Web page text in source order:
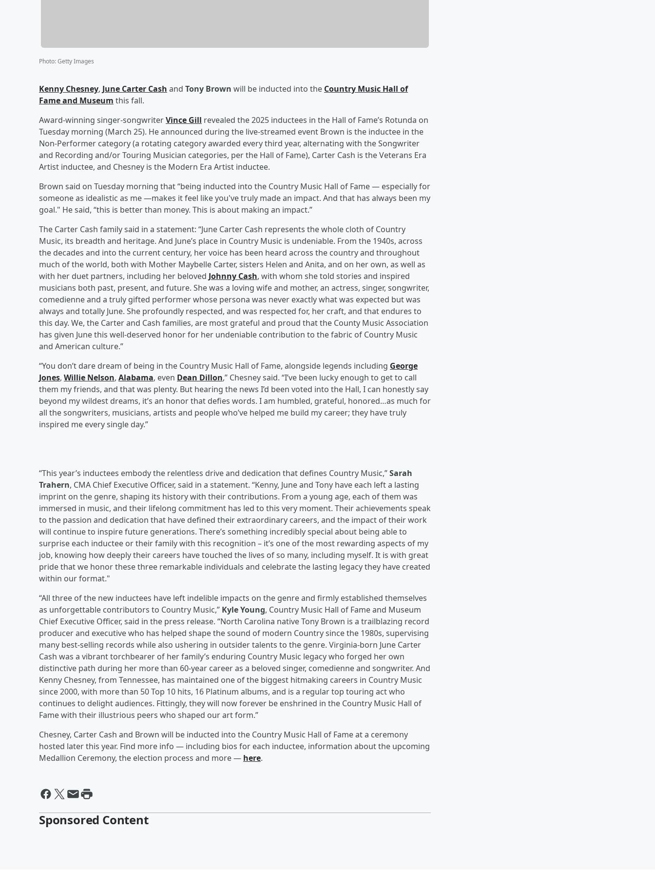
Photo:Getty Images
Kenny Chesney, June Carter Cash and Tony Brown will be inducted into the Country Music Hall of
Fame and Museum this fall.
Award-winning singer-songwriterVince Gill revealed the 2025 inductees in the Hall of Fame’s Rotunda on
Tuesday morning (March 25). He announced during the live-streamed event Brown is the inductee in the
Non-Performer category (a rotating category awarded every third year, alternating with the Songwriter
and Recording and/or Touring Musician categories, per the Hall of Fame), Carter Cash is the Veterans Era
Artist inductee, and Chesney is the Modern Era Artist inductee.
Brown said on Tuesday morning that “being inducted into the Country Music Hall of Fame — especially for
someone as idealistic as me —makes it feel like you've truly made an impact. And that has always been my
goal." He said, “this is better than money. This is about making an impact.”
The Carter Cash family said in a statement: “June Carter Cash represents the whole cloth of Country
Music, its breadth and heritage. And June’s place in Country Music is undeniable. From the 1940s, across
the decades and into the current century, her voice has been heard across the country and throughout
much of the world, both with Mother Maybelle Carter, sisters Helen and Anita, and on her own, as well as
with her duet partners, including her beloved Johnny Cash, with whom she told stories and inspired
musicians both past, present, and future. She was a loving wife and mother, an actress, singer, songwriter,
comedienne and a truly gifted performer whose persona was never exactly what was expected but was
always and totally June. She profoundly respected, and was respected for, her craft, and that endures to
this day. We, the Carter and Cash families, are most grateful and proud that the County Music Association
has given June this well-deserved honor for her undeniable contribution to the fabric of Country Music
and American culture.”
“You don’t dare dream of being in the Country Music Hall of Fame, alongside legends including George
Jones, Willie Nelson, Alabama, even Dean Dillon,” Chesney said. “I’ve been lucky enough to get to call
them my friends, and that was plenty. But hearing the news I’d been voted into the Hall, I can honestly say
beyond my wildest dreams, it’s an honor that defies words. I am humbled, grateful, honored…as much for
all the songwriters, musicians, artists and people who’ve helped me build my career; they have truly
inspired me every single day.”
“This year’s inductees embody the relentless drive and dedication that defines Country Music,”Sarah
Trahern, CMA Chief Executive Officer, said in a statement. “Kenny, June and Tony have each left a lasting
imprint on the genre, shaping its history with their contributions. From a young age, each of them was
immersed in music, and their lifelong commitment has led to this very moment. Their achievements speak
to the passion and dedication that have defined their extraordinary careers, and the impact of their work
will continue to inspire future generations. There’s something incredibly special about being able to
surprise each inductee or their family with this recognition – it’s one of the most rewarding aspects of my
job, knowing how deeply their careers have touched the lives of so many, including myself. It is with great
pride that we honor these three remarkable individuals and celebrate the lasting legacy they have created
within our format."
“All three of the new inductees have left indelible impacts on the genre and firmly established themselves
as unforgettable contributors to Country Music,” Kyle Young, Country Music Hall of Fame and Museum
Chief Executive Officer, said in the press release. “North Carolina native Tony Brown is a trailblazing record
producer and executive who has helped shape the sound of modern Country since the 1980s, supervising
many best-selling records while also ushering in outsider talents to the genre. Virginia-born June Carter
Cash was a vibrant torchbearer of her family’s enduring Country Music legacy who forged her own
distinctive path during her more than 60-year career as a beloved singer, comedienne and songwriter. And
Kenny Chesney, from Tennessee, has maintained one of the biggest hitmaking careers in Country Music
since 2000, with more than 50 Top 10 hits, 16 Platinum albums, and is a regular top touring act who
continues to delight audiences. Fittingly, they will now forever be enshrined in the Country Music Hall of
Fame with their illustrious peers who shaped our art form.”
Chesney, Carter Cash and Brown will be inducted into the Country Music Hall of Fame at a ceremony
hosted later this year. Find more info — including bios for each inductee, information about the upcoming
Medallion Ceremony, the election process and more — here.
Sponsored Content